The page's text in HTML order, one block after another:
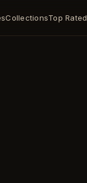
CollectionsTop Rated